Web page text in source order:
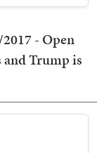
- Open
and Trump is